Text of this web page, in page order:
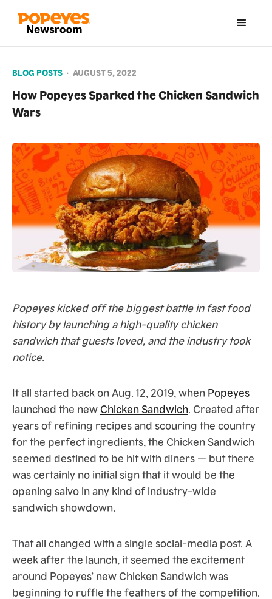
BLOG POSTS • AUGUST 5, 2022
How Popeyes Sparked the Chicken Sandwich
Wars
Popeyes kicked off the biggest battle in fast food
history by launching a high-quality chicken
sandwich that guests loved, and the industry took
notice.
It all started back on Aug. 12, 2019, when Popeyes
launched the new Chicken Sandwich . Created after
years of refining recipes and scouring the country
for the perfect ingredients, the Chicken Sandwich
seemed destined to be hit with diners — but there
was certainly no initial sign that it would be the
opening salvo in any kind of industry-wide
sandwich showdown.
That all changed with a single social-media post. A
week after the launch, it seemed the excitement
around Popeyes’ new Chicken Sandwich was
beginning to ruffle the feathers of the competition.